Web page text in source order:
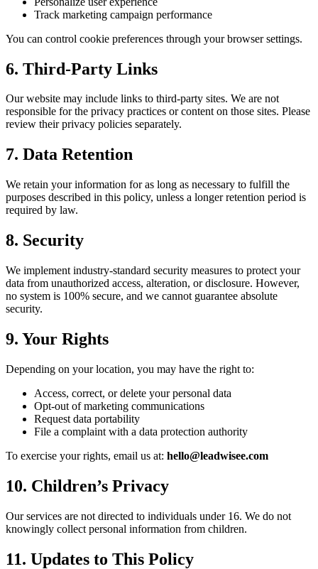
Track marketing campaign performance
You can control cookie preferences through your browser settings.
6. Third-Party Links
Our website may include links to third-party sites. We are not
responsible for the privacy practices or content on those sites. Please
review their privacy policies separately.
7. Data Retention
We retain your information for as long as necessary to fulfill the
purposes described in this policy, unless a longer retention period is
required by law.
8. Security
We implement industry-standard security measures to protect your
data from unauthorized access, alteration, or disclosure. However,
no system is 100% secure, and we cannot guarantee absolute
security.
9. Your Rights
Depending on your location, you may have the right to:
Access, correct, or delete your personal data
Opt-out of marketing communications
Request data portability
File a complaint with a data protection authority
To exercise your rights, email us at: hello@leadwisee.com
10. Children’s Privacy
Our services are not directed to individuals under 16. We do not
knowingly collect personal information from children.
11. Updates to This Policy